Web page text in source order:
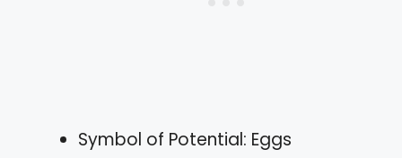
Symbol of Potential: Eggs